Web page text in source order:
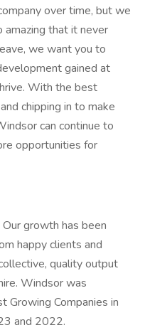
over time, but we
that it never
we want you to
gained at
With the best
chipping in to make
can continue to
opportunities for
growth has been
happy clients and
quality output
Windsor was
Growing Companies in
and 2022.